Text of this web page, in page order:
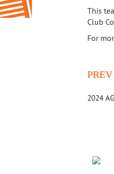
This
Club
For
2024